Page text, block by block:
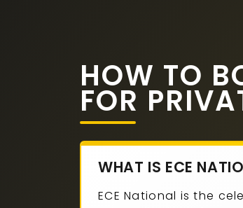
HOW TO
FOR
WHAT IS ECE
ECE National is the